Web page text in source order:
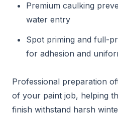
Premium caulking
water entry
Spot priming and full-
for adhesion and
Professional preparation
of your paint job, helping
finish withstand harsh